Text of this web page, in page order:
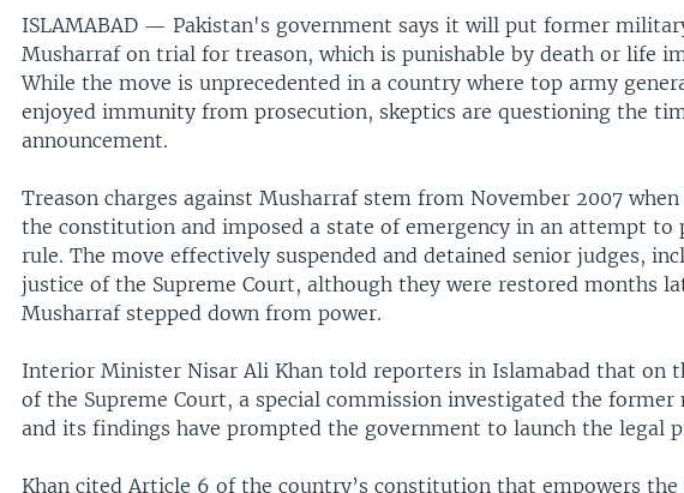
ISLAMABAD —Pakistan's government says it will put former
Musharraf on trial for treason, which is punishable by death or life
While the move is unprecedented in a country where top army
enjoyed immunity from prosecution, skeptics are questioning the
announcement.
Treason charges against Musharraf stem from November 2007 when
the constitution and imposed a state of emergency in an attempt to
rule. The move effectively suspended and detained senior judges,
justice of the Supreme Court, although they were restored months
Musharraf stepped down from power.
Interior Minister Nisar Ali Khan told reporters in Islamabad that on
of the Supreme Court, a special commission investigated the
and its findings have prompted the government to launch the legal
Khan cited Article 6 of the country’s constitution that empowers the